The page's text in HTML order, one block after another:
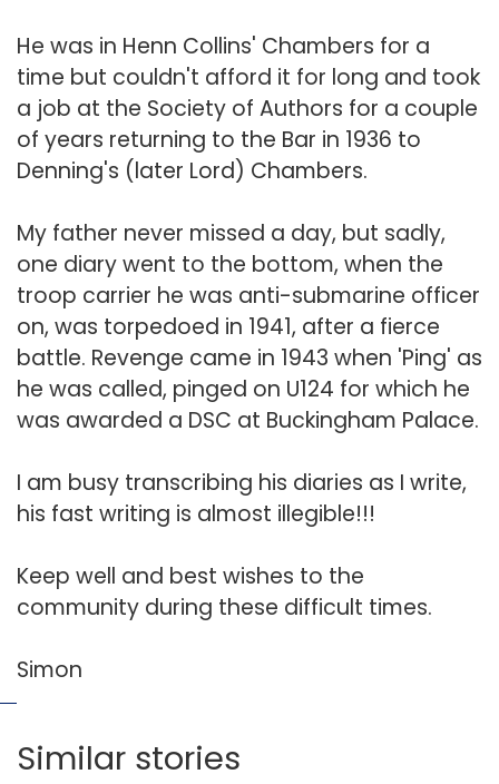
He was in Henn Collins' Chambers for a
time but couldn't afford it for long and took
a job at the Society of Authors for a couple
of years returning to the Bar in 1936 to
Denning's (later Lord) Chambers.
My father never missed a day, but sadly,
one diary went to the bottom, when the
troop carrier he was anti-submarine officer
on, was torpedoed in 1941, after a fierce
battle. Revenge came in 1943 when 'Ping' as
he was called, pinged on U124 for which he
was awarded a DSC at Buckingham Palace.
I am busy transcribing his diaries as I write,
his fast writing is almost illegible!!!
Keep well and best wishes to the
community during these difficult times.
Simon
Similar stories